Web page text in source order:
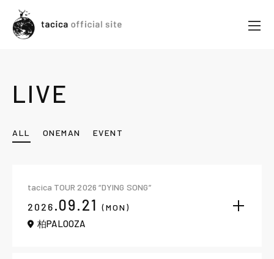
LIVE
ALL ONEMAN EVENT
tacica TOUR 2026 “DYING SONG”
2026 .09.21 (MON)
柏PALOOZA